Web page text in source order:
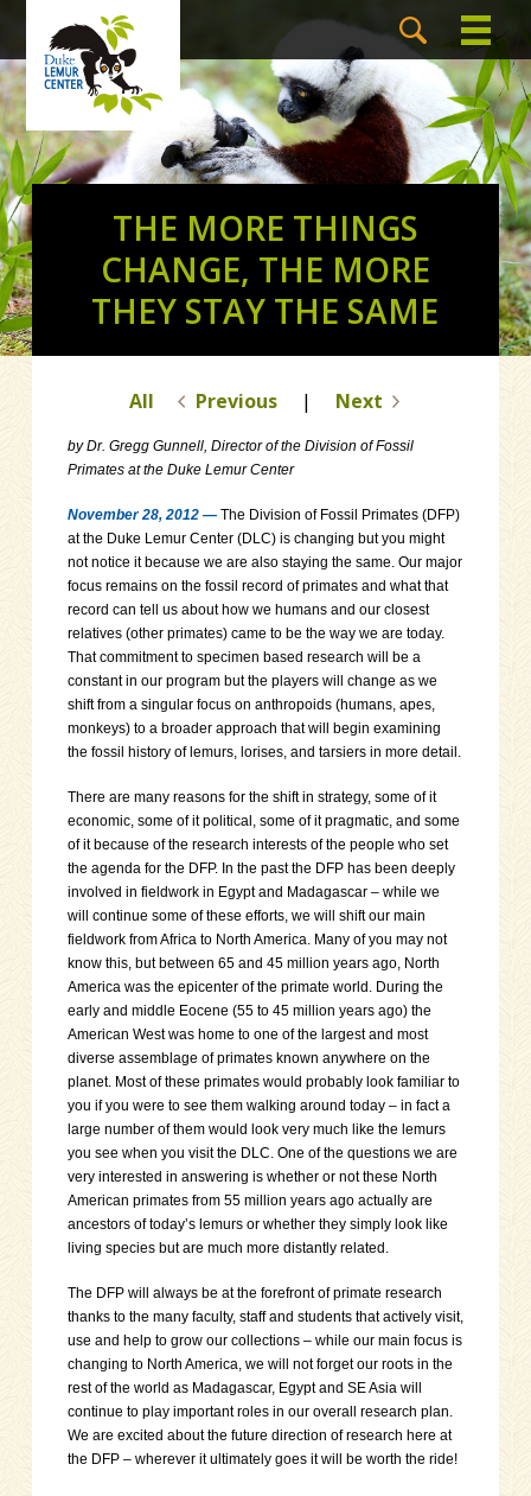
THE MORE THINGS
CHANGE, THE MORE
THEY STAY THE SAME
All Previous | Next
by Dr. Gregg Gunnell, Director of the Division of Fossil
Primates at the Duke Lemur Center
November 28, 2012 — The Division of Fossil Primates (DFP)
at the Duke Lemur Center (DLC) is changing but you might
not notice it because we are also staying the same. Our major
focus remains on the fossil record of primates and what that
record can tell us about how we humans and our closest
relatives (other primates) came to be the way we are today.
That commitment to specimen based research will be a
constant in our program but the players will change as we
shift from a singular focus on anthropoids (humans, apes,
monkeys) to a broader approach that will begin examining
the fossil history of lemurs, lorises, and tarsiers in more detail.
There are many reasons for the shift in strategy, some of it
economic, some of it political, some of it pragmatic, and some
of it because of the research interests of the people who set
the agenda for the DFP. In the past the DFP has been deeply
involved in fieldwork in Egypt and Madagascar – while we
will continue some of these efforts, we will shift our main
fieldwork from Africa to North America. Many of you may not
know this, but between 65 and 45 million years ago, North
America was the epicenter of the primate world. During the
early and middle Eocene (55 to 45 million years ago) the
American West was home to one of the largest and most
diverse assemblage of primates known anywhere on the
planet. Most of these primates would probably look familiar to
you if you were to see them walking around today – in fact a
large number of them would look very much like the lemurs
you see when you visit the DLC. One of the questions we are
very interested in answering is whether or not these North
American primates from 55 million years ago actually are
ancestors of today’s lemurs or whether they simply look like
living species but are much more distantly related.
The DFP will always be at the forefront of primate research
thanks to the many faculty, staff and students that actively visit,
use and help to grow our collections – while our main focus is
changing to North America, we will not forget our roots in the
rest of the world as Madagascar, Egypt and SE Asia will
continue to play important roles in our overall research plan.
We are excited about the future direction of research here at
the DFP – wherever it ultimately goes it will be worth the ride!